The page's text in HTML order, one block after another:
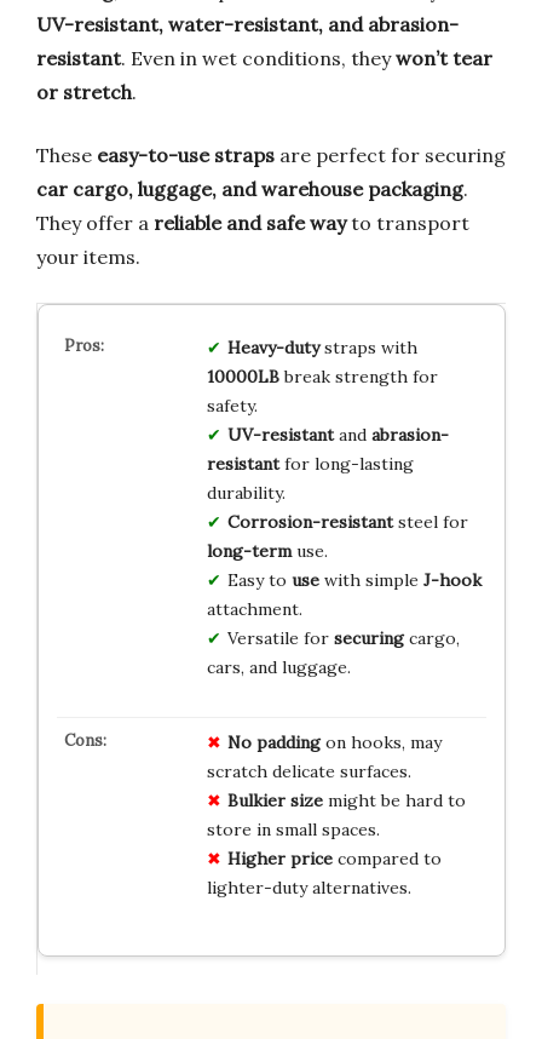
UV-resistant, water-resistant, and abrasion-
resistant. Even in wet conditions, theywon’t tear
or stretch.
These easy-to-use straps are perfect for securing
car cargo, luggage, and warehouse packaging.
They offer a reliable and safe wayto transport
your items.
Heavy-dutystraps with
10000LBbreak strength for
safety.
UV-resistantand abrasion-
resistantfor long-lasting
durability.
Corrosion-resistantsteel for
long-termuse.
Easy to usewith simple J-hook
attachment.
Versatile for securingcargo,
cars, and luggage.
No paddingon hooks, may
scratch delicate surfaces.
Bulkier sizemight be hard to
store in small spaces.
Higher pricecompared to
lighter-duty alternatives.